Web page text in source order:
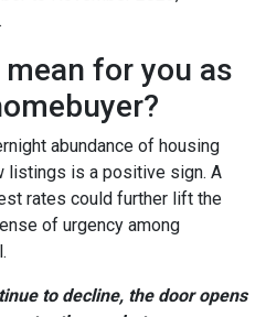
for you as
abundance of housing
listings is a positive sign. A
rates could further lift the
of urgency among
to decline, the door opens